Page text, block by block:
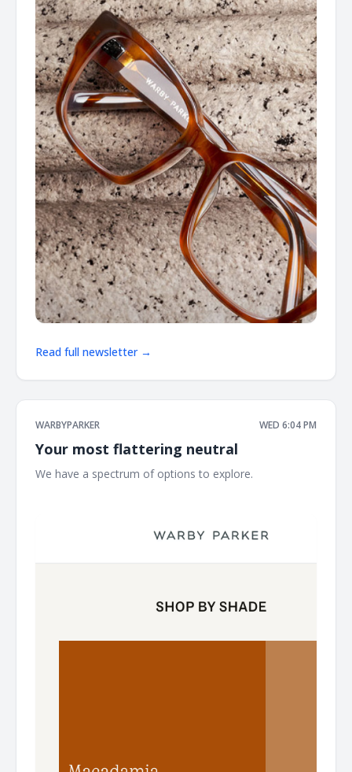
Read full newsletter →
WARBYPARKER WED 6:04 PM
Your most flattering neutral
We have a spectrum of options to explore. ͏ ͏ ͏ ͏ ͏ ͏ ͏ ͏ ͏ ͏ ͏ ͏ ͏ ͏ ͏ ͏ ͏ ͏ ͏ ͏